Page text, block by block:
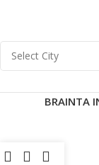
BRAINTA